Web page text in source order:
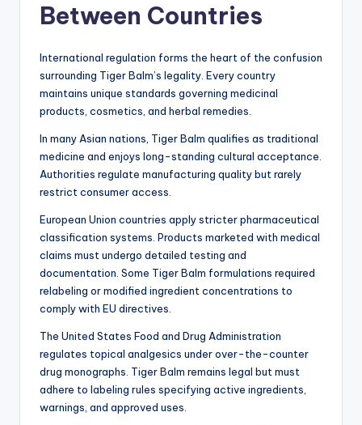
Between Countries
International regulation forms the heart of the confusion
surrounding Tiger Balm’s legality. Every country
maintains unique standards governing medicinal
products, cosmetics, and herbal remedies.
In many Asian nations, Tiger Balm qualifies as traditional
medicine and enjoys long-standing cultural acceptance.
Authorities regulate manufacturing quality but rarely
restrict consumer access.
European Union countries apply stricter pharmaceutical
classification systems. Products marketed with medical
claims must undergo detailed testing and
documentation. Some Tiger Balm formulations required
relabeling or modified ingredient concentrations to
comply with EU directives.
The United States Food and Drug Administration
regulates topical analgesics under over-the-counter
drug monographs. Tiger Balm remains legal but must
adhere to labeling rules specifying active ingredients,
warnings, and approved uses.